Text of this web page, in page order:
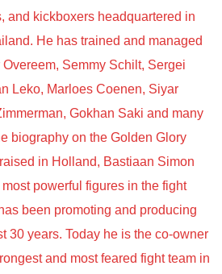
and kickboxers headquartered in
He has trained and managed
Semmy Schilt, Sergei
Leko, Marloes Coenen, Siyar
Gokhan Saki and many
biography on the Golden Glory
in Holland, Bastiaan Simon
powerful figures in the fight
been promoting and producing
30 years. Today he is the co-owner
and most feared fight team in